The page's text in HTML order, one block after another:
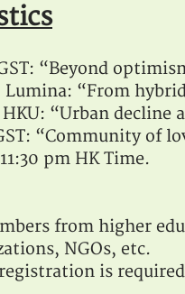
tics
“Beyond
Lumina: “From
“Urban decline
“Community of
pm HK Time.
from higher
NGOs, etc.
is